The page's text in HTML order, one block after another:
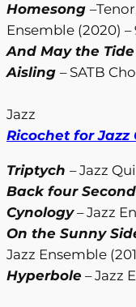
Homesong
Ensemble (2020) –
And May the Tide
Aisling – SATB
Jazz
Ricochet for Jazz
Triptych – Jazz
Back four
Cynology– Jazz
On the Sunny
Jazz Ensemble
Hyperbole – Jazz